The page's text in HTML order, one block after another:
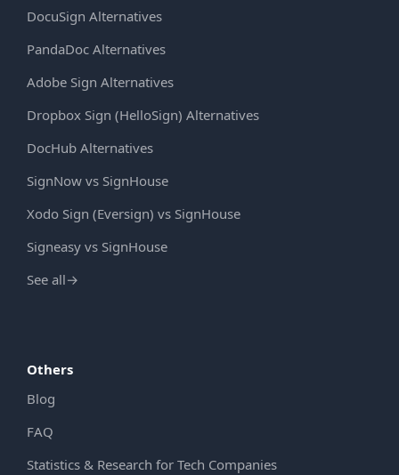
DocuSign Alternatives
PandaDoc Alternatives
Adobe Sign Alternatives
Dropbox Sign (HelloSign) Alternatives
DocHub Alternatives
SignNow vs SignHouse
Xodo Sign (Eversign) vs SignHouse
Signeasy vs SignHouse
See all→
Others
Blog
FAQ
Statistics & Research for Tech Companies